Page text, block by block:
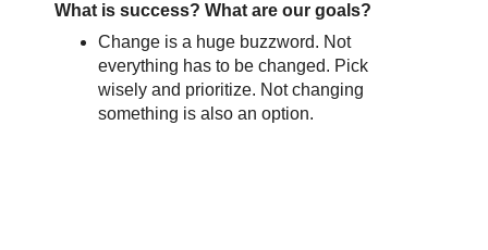
What is success? What are our goals?
Change is a huge buzzword. Not
everything has to be changed. Pick
wisely and prioritize. Not changing
something is also an option.